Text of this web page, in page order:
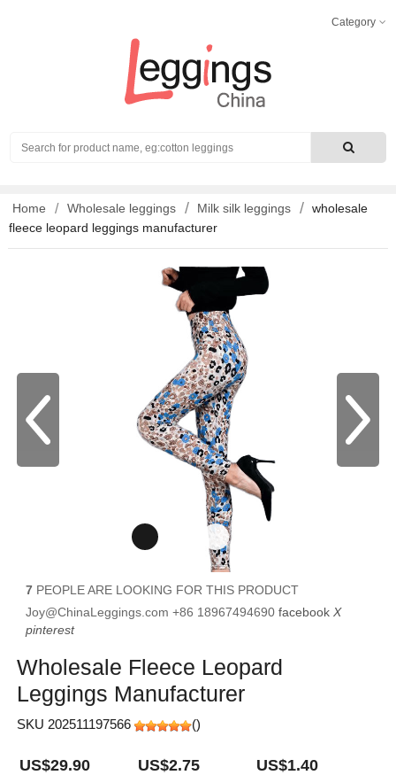
Category
Search
Home Wholesale leggings Milk silk leggings
wholesale
fleece leopard leggings manufacturer
7 PEOPLE ARE LOOKING FOR THIS PRODUCT
Joy@ChinaLeggings.com +86 18967494690 facebook X
pinterest
Wholesale Fleece Leopard
Leggings Manufacturer
SKU 202511197566 ()
US$29.90 US$2.75 US$1.40